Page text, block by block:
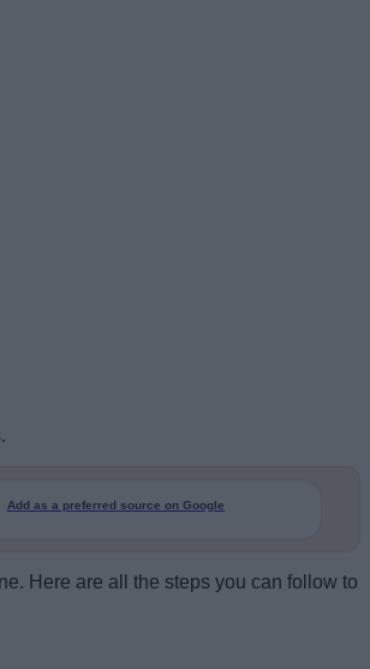
Add as a preferred source on Google
Here are all the steps you can follow to